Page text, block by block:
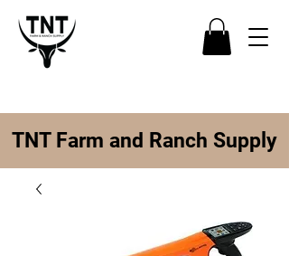
TNT Farm and Ranch Supply